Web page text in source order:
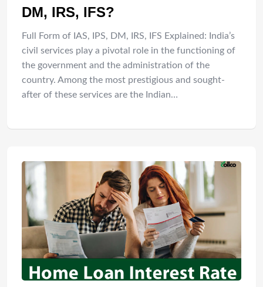
DM, IRS, IFS?
Full Form of IAS, IPS, DM, IRS, IFS Explained: India’s
civil services play a pivotal role in the functioning of
the government and the administration of the
country. Among the most prestigious and sought-
after of these services are the Indian…